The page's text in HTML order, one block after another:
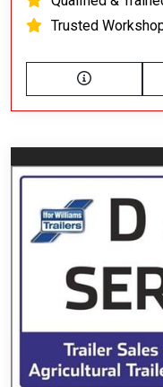
Trusted